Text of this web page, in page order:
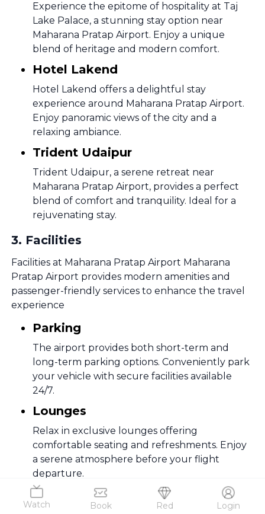
Watch Book Red Login
Experience the epitome of hospitality at Taj
Lake Palace, a stunning stay option near
Maharana Pratap Airport. Enjoy a unique
blend of heritage and modern comfort.
Hotel Lakend
Hotel Lakend offers a delightful stay
experience around Maharana Pratap Airport.
Enjoy panoramic views of the city and a
relaxing ambiance.
Trident Udaipur
Trident Udaipur, a serene retreat near
Maharana Pratap Airport, provides a perfect
blend of comfort and tranquility. Ideal for a
rejuvenating stay.
3. Facilities
Facilities at Maharana Pratap Airport Maharana
Pratap Airport provides modern amenities and
passenger-friendly services to enhance the travel
experience
Parking
The airport provides both short-term and
long-term parking options. Conveniently park
your vehicle with secure facilities available
24/7.
Lounges
Relax in exclusive lounges offering
comfortable seating and refreshments. Enjoy
a serene atmosphere before your flight
departure.
Duty- Free